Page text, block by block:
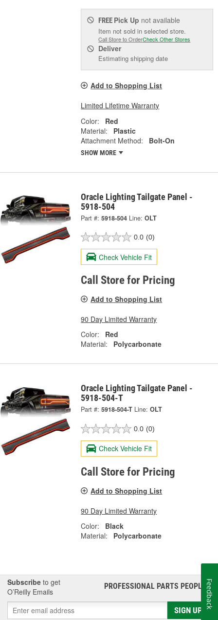
FREE Pick Up not available
Item not sold in selected store.
Call Store to OrderCheck Other Stores
Deliver
Estimating shipping date
Add to Shopping List
Limited Lifetime Warranty
Color:
Red
Material:
Plastic
Attachment Method:
Bolt-On
SHOW MORE
Oracle Lighting Tailgate Panel -
5918-504
Part #: 5918-504 Line: OLT
0.0 (0)
Check Vehicle Fit
Call Store for Pricing
Add to Shopping List
90 Day Limited Warranty
Color:
Red
Material:
Polycarbonate
Oracle Lighting Tailgate Panel -
5918-504-T
Part #: 5918-504-T Line: OLT
0.0 (0)
Check Vehicle Fit
Call Store for Pricing
Add to Shopping List
90 Day Limited Warranty
Color:
Black
Material:
Polycarbonate
Subscribe to get
O’Reilly Emails
PROFESSIONAL PARTS PEOPLE®
SIGN UP
Feedback